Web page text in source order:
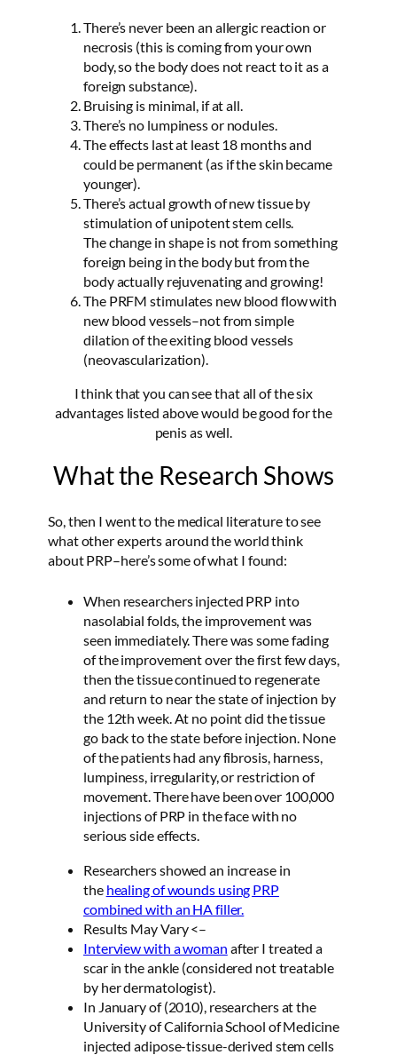
There’s never been an allergic reaction or
necrosis (this is coming from your own
body, so the body does not react to it as a
foreign substance).
Bruising is minimal, if at all.
There’s no lumpiness or nodules.
The effects last at least 18 months and
could be permanent (as if the skin became
younger).
There’s actual growth of new tissue by
stimulation of unipotent stem cells.
The change in shape is not from something
foreign being in the body but from the
body actually rejuvenating and growing!
The PRFM stimulates new blood flow with
new blood vessels–not from simple
dilation of the exiting blood vessels
(neovascularization).
I think that you can see that all of the six
advantages listed above would be good for the
penis as well.
What the Research Shows
So, then I went to the medical literature to see
what other experts around the world think
about PRP–here’s some of what I found:
When researchers injected PRP into
nasolabial folds, the improvement was
seen immediately. There was some fading
of the improvement over the first few days,
then the tissue continued to regenerate
and return to near the state of injection by
the 12th week. At no point did the tissue
go back to the state before injection. None
of the patients had any fibrosis, harness,
lumpiness, irregularity, or restriction of
movement. There have been over 100,000
injections of PRP in the face with no
serious side effects.
Researchers showed an increase in
the healing of wounds using PRP
combined with an HA filler.
Results May Vary <–
Interview with a woman after I treated a
scar in the ankle (considered not treatable
by her dermatologist).
In January of (2010), researchers at the
University of California School of Medicine
injected adipose-tissue-derived stem cells